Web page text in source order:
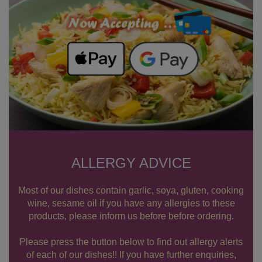
ALLERGY ADVICE
Most of our dishes contain garlic, soya, gluten, cooking
wine, sesame oil if you have any allergies to these
products, please inform us before before ordering.
Please press the button below to find out allergy alerts
of each of our dishes!! If you have further enquiries,